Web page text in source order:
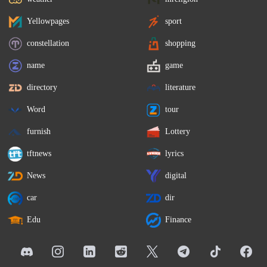
Yellowpages sport
constellation shopping
name game
directory literature
Word tour
furnish Lottery
tftnews lyrics
News digital
car dir
Edu Finance